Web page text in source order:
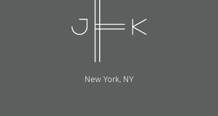
New York, NY